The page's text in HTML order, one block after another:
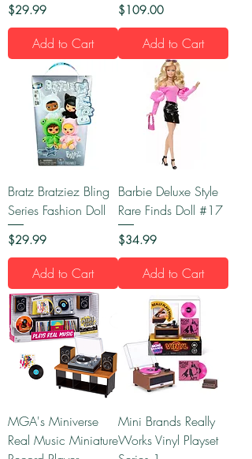
Price
$29.99
Add to Cart
Price
$109.00
Add to Cart
Bratz Bratziez Bling
Series Fashion Doll
Price
$29.99
Add to Cart
Barbie Deluxe Style
Rare Finds Doll #17
Price
$34.99
Add to Cart
MGA's Miniverse
Real Music Miniature
Mini Brands Really
Works Vinyl Playset